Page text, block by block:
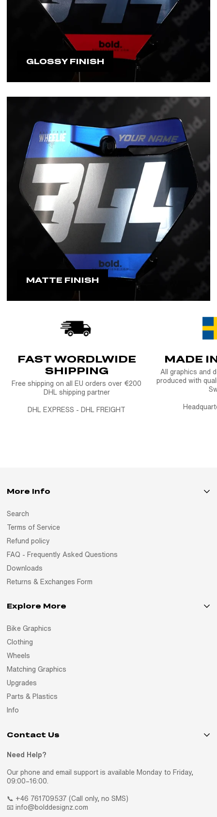
GLOSSY FINISH
MATTE FINISH
FAST WORDLWIDE
SHIPPING
Free shipping on all EU orders over €200
DHL shipping partner
DHL EXPRESS - DHL FREIGHT
MADE
All graphics and
produced with
More Info
Search
Terms of Service
Refund policy
FAQ - Frequently Asked Questions
Downloads
Returns & Exchanges Form
Explore More
Bike Graphics
Clothing
Wheels
Matching Graphics
Upgrades
Parts & Plastics
Info
Contact Us
Need Help?
Our phone and email support is available Monday to Friday,
09:00–16:00.
📞 +46 761709537 (Call only, no SMS)
📧 info@bolddesignz.com